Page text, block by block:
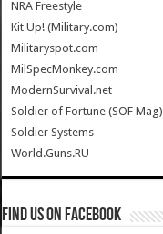
NRA Freestyle
Kit Up! (Military.com)
Militaryspot.com
MilSpecMonkey.com
ModernSurvival.net
Soldier of Fortune (SOF Mag)
Soldier Systems
World.Guns.RU
Find us on Facebook